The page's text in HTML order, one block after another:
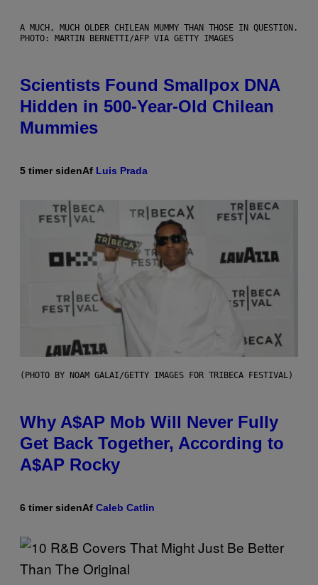
A MUCH, MUCH OLDER CHILEAN MUMMY THAN THOSE IN QUESTION.
PHOTO: MARTIN BERNETTI/AFP VIA GETTY IMAGES
Scientists Found Smallpox DNA
Hidden in 500-Year-Old Chilean
Mummies
5 timer sidenAf Luis Prada
(PHOTO BY NOAM GALAI/GETTY IMAGES FOR TRIBECA FESTIVAL)
Why A$AP Mob Will Never Fully
Get Back Together, According to
A$AP Rocky
6 timer sidenAf Caleb Catlin